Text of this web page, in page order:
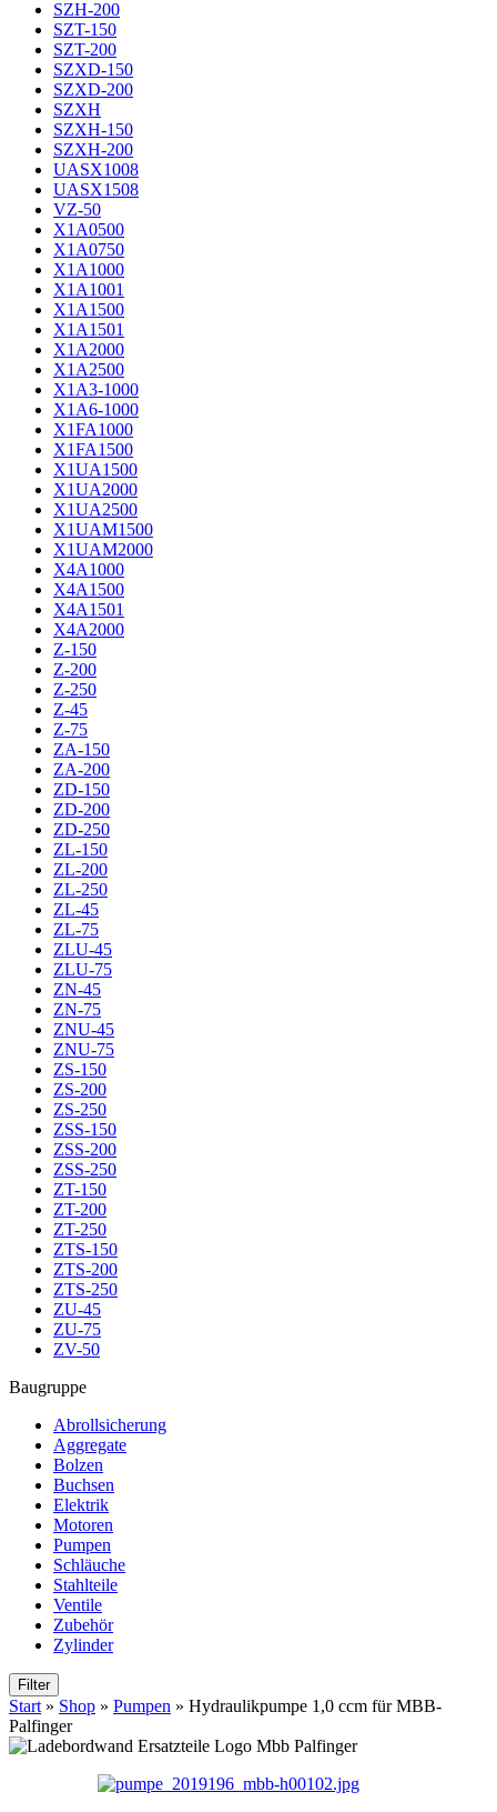
SZH-200
SZT-150
SZT-200
SZXD-150
SZXD-200
SZXH
SZXH-150
SZXH-200
UASX1008
UASX1508
VZ-50
X1A0500
X1A0750
X1A1000
X1A1001
X1A1500
X1A1501
X1A2000
X1A2500
X1A3-1000
X1A6-1000
X1FA1000
X1FA1500
X1UA1500
X1UA2000
X1UA2500
X1UAM1500
X1UAM2000
X4A1000
X4A1500
X4A1501
X4A2000
Z-150
Z-200
Z-250
Z-45
Z-75
ZA-150
ZA-200
ZD-150
ZD-200
ZD-250
ZL-150
ZL-200
ZL-250
ZL-45
ZL-75
ZLU-45
ZLU-75
ZN-45
ZN-75
ZNU-45
ZNU-75
ZS-150
ZS-200
ZS-250
ZSS-150
ZSS-200
ZSS-250
ZT-150
ZT-200
ZT-250
ZTS-150
ZTS-200
ZTS-250
ZU-45
ZU-75
ZV-50
Baugruppe
Abrollsicherung
Aggregate
Bolzen
Buchsen
Elektrik
Motoren
Pumpen
Schläuche
Stahlteile
Ventile
Zubehör
Zylinder
Filter
Start » Shop » Pumpen » Hydraulikpumpe 1,0 ccm für MBB-
Palfinger